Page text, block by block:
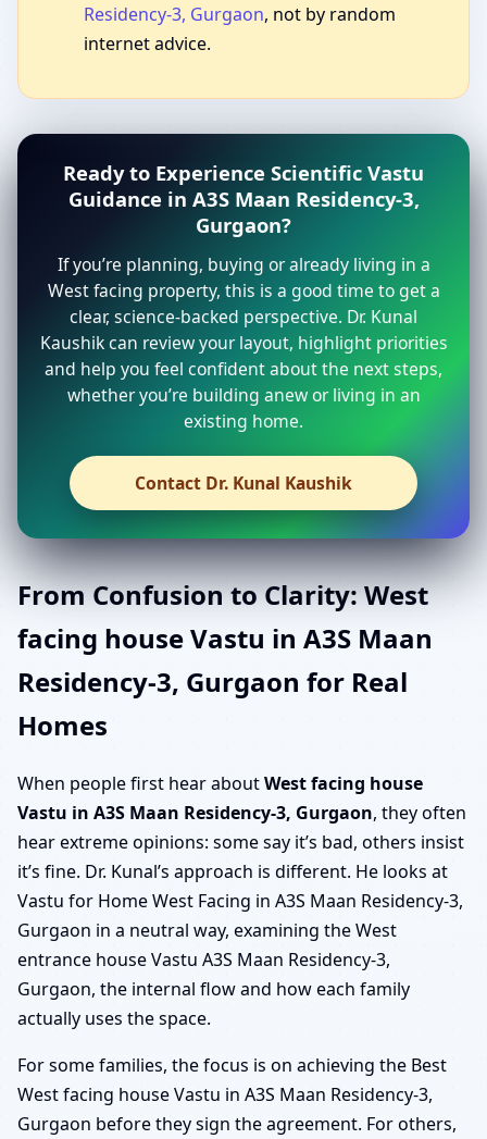
Residency-3, Gurgaon, not by random
internet advice.
Ready to Experience Scientific Vastu
Guidance in A3S Maan Residency-3,
Gurgaon?
If you’re planning, buying or already living in a
West facing property, this is a good time to get a
clear, science-backed perspective. Dr. Kunal
Kaushik can review your layout, highlight priorities
and help you feel confident about the next steps,
whether you’re building anew or living in an
existing home.
Contact Dr. Kunal Kaushik
From Confusion to Clarity: West
facing house Vastu in A3S Maan
Residency-3, Gurgaon for Real
Homes
When people first hear aboutWest facing house
Vastu in A3S Maan Residency-3, Gurgaon, they often
hear extreme opinions: some say it’s bad, others insist
it’s fine. Dr. Kunal’s approach is different. He looks at
Vastu for Home West Facing in A3S Maan Residency-3,
Gurgaon in a neutral way, examining the West
entrance house Vastu A3S Maan Residency-3,
Gurgaon, the internal flow and how each family
actually uses the space.
For some families, the focus is on achieving the Best
West facing house Vastu in A3S Maan Residency-3,
Gurgaon before they sign the agreement. For others,